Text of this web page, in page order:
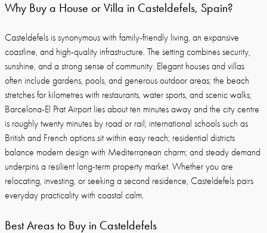
Why Buy a House or Villa in Casteldefels, Spain?
Casteldefels is synonymous with family-friendly living, an expansive
coastline, and high-quality infrastructure. The setting combines security,
sunshine, and a strong sense of community. Elegant houses and villas
often include gardens, pools, and generous outdoor areas; the beach
stretches for kilometres with restaurants, water sports, and scenic walks;
Barcelona-El Prat Airport lies about ten minutes away and the city centre
is roughly twenty minutes by road or rail; international schools such as
British and French options sit within easy reach; residential districts
balance modern design with Mediterranean charm; and steady demand
underpins a resilient long-term property market. Whether you are
relocating, investing, or seeking a second residence, Casteldefels pairs
everyday practicality with coastal calm.
Best Areas to Buy in Casteldefels